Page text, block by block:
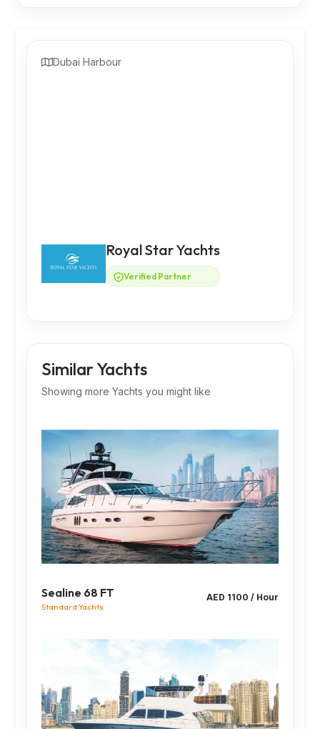
Dubai Harbour
Royal Star Yachts
Verified Partner
Similar Yachts
Showing more Yachts you might like
Sealine 68 FT
Standard Yachts
AED 1100 / Hour